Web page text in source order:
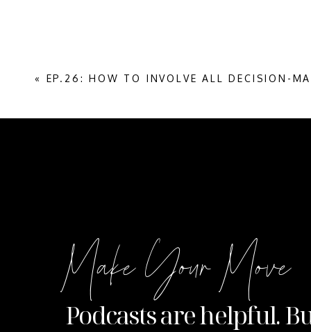
« EP.26: HOW TO INVOLVE ALL DECISION-
Make Your Move
Podcasts are helpful.